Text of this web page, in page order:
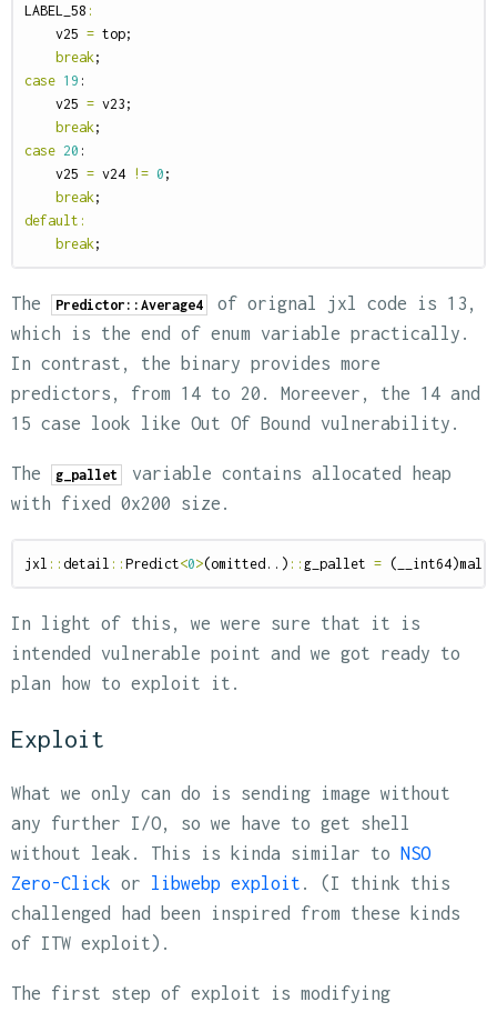
LABEL_58 :
v25 = top;
break ;
case 19 :
v25 = v23 ;
break ;
case 20 :
v25 = v24 != 0 ;
break ;
default :
break ;
The Predictor::Average4
of orignal jxl code is 13,
which is the end of enum variable practically.
In contrast, the binary provides more
predictors, from 14 to 20. Moreever, the 14 and
15 case look like Out Of Bound vulnerability.
The g_pallet
variable contains allocated heap
with fixed 0x200 size.
jxl :: detail :: Predict<0>(omitted ..) :: g_pallet = ( __int64)
In light of this, we were sure that it is
intended vulnerable point and we got ready to
plan how to exploit it.
Exploit
What we only can do is sending image without
any further I/O, so we have to get shell
without leak. This is kinda similar to NSO
Zero-Click or libwebp exploit
. (I think this
challenged had been inspired from these kinds
of ITW exploit).
The first step of exploit is modifying